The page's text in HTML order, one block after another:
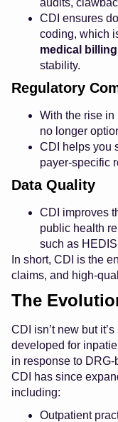
CDI ensures
coding, which
medical
stability.
Regulatory
With the rise
no longer
CDI helps you
payer-specific
Data Quality
CDI improves
public health
such as
In short, CDI is the
claims, and high-
The
CDI isn’t new but
developed for
in response to
CDI has since
including:
Outpatient